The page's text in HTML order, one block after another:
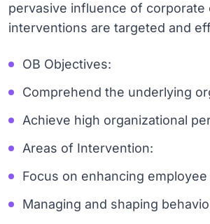
pervasive influence of corporate
interventions are targeted and
OB Objectives:
Comprehend the underlying
Achieve high organizational
Areas of Intervention:
Focus on enhancing
Managing and shaping